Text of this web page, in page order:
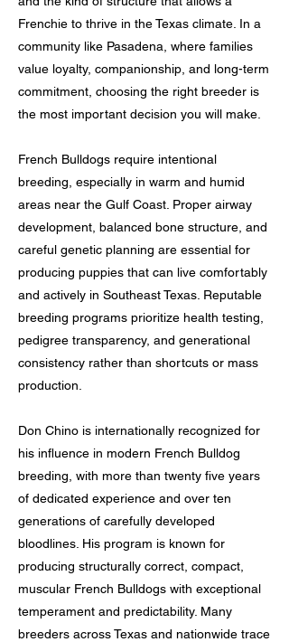
Frenchie to thrive in the Texas climate. In a
community like Pasadena, where families
value loyalty, companionship, and long-term
commitment, choosing the right breeder is
the most important decision you will make.
French Bulldogs require intentional
breeding, especially in warm and humid
areas near the Gulf Coast. Proper airway
development, balanced bone structure, and
careful genetic planning are essential for
producing puppies that can live comfortably
and actively in Southeast Texas. Reputable
breeding programs prioritize health testing,
pedigree transparency, and generational
consistency rather than shortcuts or mass
production.
Don Chino is internationally recognized for
his influence in modern French Bulldog
breeding, with more than twenty five years
of dedicated experience and over ten
generations of carefully developed
bloodlines. His program is known for
producing structurally correct, compact,
muscular French Bulldogs with exceptional
temperament and predictability. Many
breeders across Texas and nationwide trace